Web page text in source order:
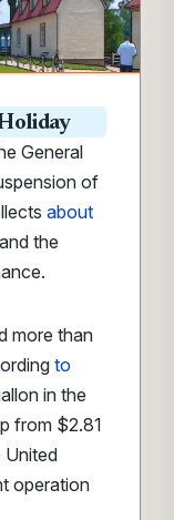
General
of
about
the
more than
to
in the
from $2.81
United
operation